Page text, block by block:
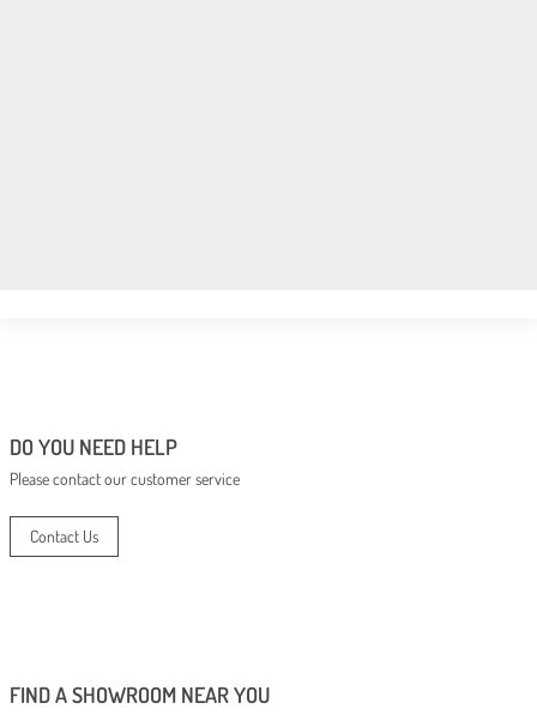
DO YOU NEED HELP
Please contact our customer service
Contact Us
FIND A SHOWROOM NEAR YOU